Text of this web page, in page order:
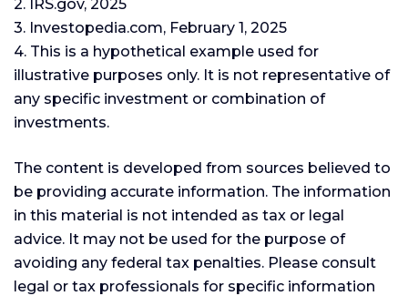
2. IRS.gov, 2025
3. Investopedia.com, February 1, 2025
4. This is a hypothetical example used for
illustrative purposes only. It is not representative of
any specific investment or combination of
investments.
The content is developed from sources believed to
be providing accurate information. The information
in this material is not intended as tax or legal
advice. It may not be used for the purpose of
avoiding any federal tax penalties. Please consult
legal or tax professionals for specific information